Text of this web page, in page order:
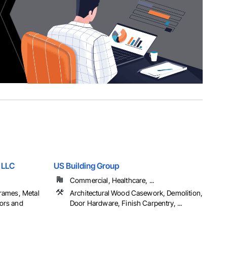
Metal
and
US Building Group
Commercial, Healthcare, ...
Architectural Wood Casework, Demolition,
Door Hardware, Finish Carpentry, ...